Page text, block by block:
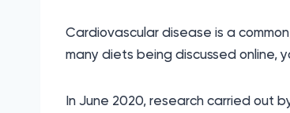
Cardiovascular disease is a
many diets being discussed online,
In June 2020, research carried out